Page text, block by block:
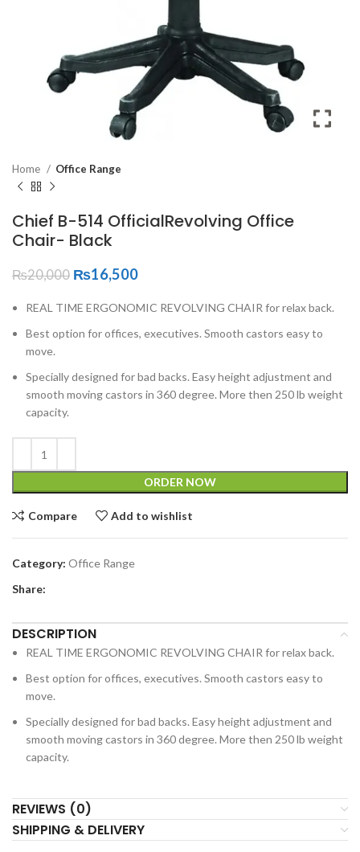
Home Office Range
Chief B-514 OfficialRevolving Office
Chair- Black
₨20,000 ₨16,500
REAL TIME ERGONOMIC REVOLVING CHAIR for relax back.
Best option for offices, executives. Smooth castors easy to
move.
Specially designed for bad backs. Easy height adjustment and
smooth moving castors in 360 degree. More then 250 lb weight
capacity.
ORDER NOW
Compare Add to wishlist
Category: Office Range
Share:
DESCRIPTION
REAL TIME ERGONOMIC REVOLVING CHAIR for relax back.
Best option for offices, executives. Smooth castors easy to
move.
Specially designed for bad backs. Easy height adjustment and
smooth moving castors in 360 degree. More then 250 lb weight
capacity.
REVIEWS (0)
SHIPPING & DELIVERY